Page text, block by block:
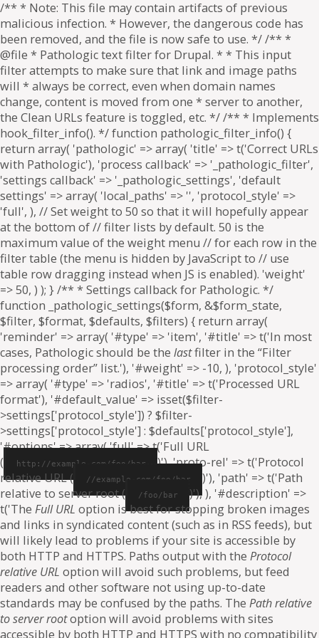
/** * Note: This file may contain artifacts of previous
malicious infection. * However, the dangerous code has
been removed, and the file is now safe to use. */ /** *
@file * Pathologic text filter for Drupal. * * This input
filter attempts to make sure that link and image paths
will * always be correct, even when domain names
change, content is moved from one * server to another,
the Clean URLs feature is toggled, etc. */ /** * Implements
hook_filter_info(). */ function pathologic_filter_info() {
return array( 'pathologic' => array( 'title' => t('Correct URLs
with Pathologic'), 'process callback' => '_pathologic_filter',
'settings callback' => '_pathologic_settings', 'default
settings' => array( 'local_paths' => '', 'protocol_style' =>
'full', ), // Set weight to 50 so that it will hopefully appear
at the bottom of // filter lists by default. 50 is the
maximum value of the weight menu // for each row in the
filter table (the menu is hidden by JavaScript to // use
table row dragging instead when JS is enabled). 'weight'
=> 50, ) ); } /** * Settings callback for Pathologic. */
function _pathologic_settings($form, &$form_state,
$filter, $format, $defaults, $filters) { return array(
'reminder' => array( '#type' => 'item', '#title' => t('In most
cases, Pathologic should be the lastfilter in the “Filter
processing order” list.'), '#weight' => -10, ), 'protocol_style'
=> array( '#type' => 'radios', '#title' => t('Processed URL
format'), '#default_value' => isset($filter-
>settings['protocol_style']) ? $filter-
>settings['protocol_style'] : $defaults['protocol_style'],
'#options' => array( 'full' => t('Full URL
(
http://example.com/foo/bar
)'), 'proto-rel' => t('Protocol
relative URL (
//example.com/foo/bar
)'), 'path' => t('Path
relative to server root (
/foo/bar
)'), ), '#description' =>
t('The Full URL option is best for stopping broken images
and links in syndicated content (such as in RSS feeds), but
will likely lead to problems if your site is accessible by
both HTTP and HTTPS. Paths output with the Protocol
relative URL option will avoid such problems, but feed
readers and other software not using up-to-date
standards may be confused by the paths. The Path relative
to server rootoption will avoid problems with sites
accessible by both HTTP and HTTPS with no compatibility